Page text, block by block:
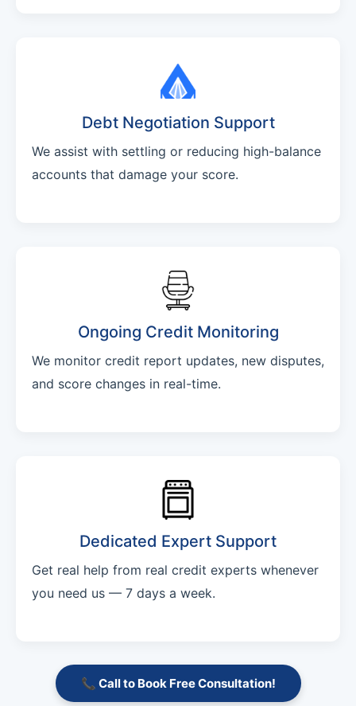
Debt Negotiation Support
We assist with settling or reducing high-balance
accounts that damage your score.
Ongoing Credit Monitoring
We monitor credit report updates, new disputes,
and score changes in real-time.
Dedicated Expert Support
Get real help from real credit experts whenever
you need us — 7 days a week.
📞 Call to Book Free Consultation!